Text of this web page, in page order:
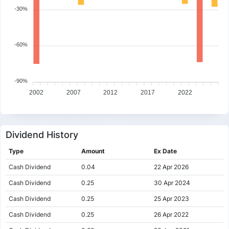
-30%
-60%
-90%
2002 2007 2012 2017 2022
Dividend History
Type Amount Ex Date
Cash Dividend 0.04 22 Apr 2026
Cash Dividend 0.25 30 Apr 2024
Cash Dividend 0.25 25 Apr 2023
Cash Dividend 0.25 26 Apr 2022